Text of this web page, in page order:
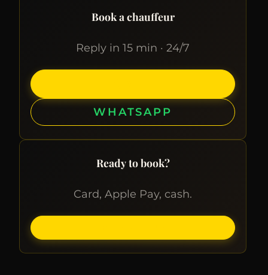
Book a chauffeur
Reply in 15 min · 24/7
WHATSAPP
Ready to book?
Card, Apple Pay, cash.